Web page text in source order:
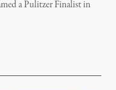
a Pulitzer Finalist in